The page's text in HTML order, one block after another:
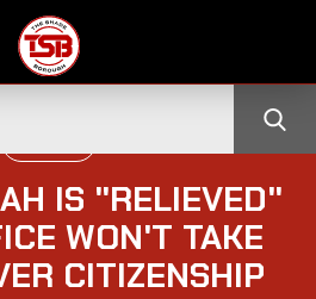
IS "RELIEVED"
WON'T TAKE
CITIZENSHIP